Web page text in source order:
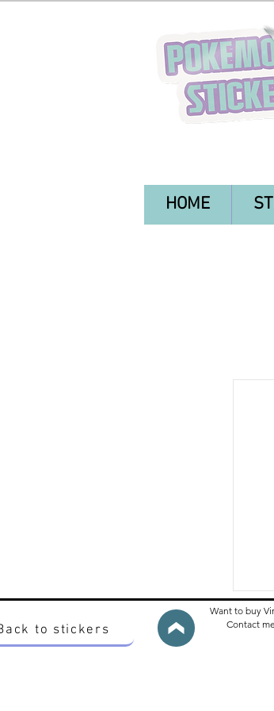
HOME
to stickers
Want to buy
Contact